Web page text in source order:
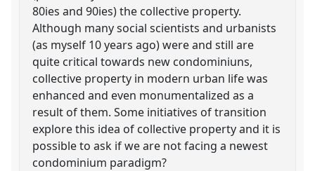
80ies and 90ies) the collective property.
Although many social scientists and urbanists
(as myself 10 years ago) were and still are
quite critical towards new condominiuns,
collective property in modern urban life was
enhanced and even monumentalized as a
result of them. Some initiatives of transition
explore this idea of collective property and it is
possible to ask if we are not facing a newest
condominium paradigm?